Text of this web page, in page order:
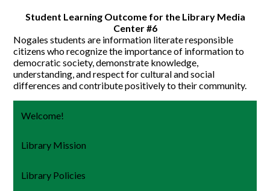
Student Learning Outcome for the Library Media
Center #6
Nogales students are information literate responsible
citizens who recognize the importance of information to
democratic society, demonstrate knowledge,
understanding, and respect for cultural and social
differences and contribute positively to their community.
Welcome!
Library Mission
Library Policies